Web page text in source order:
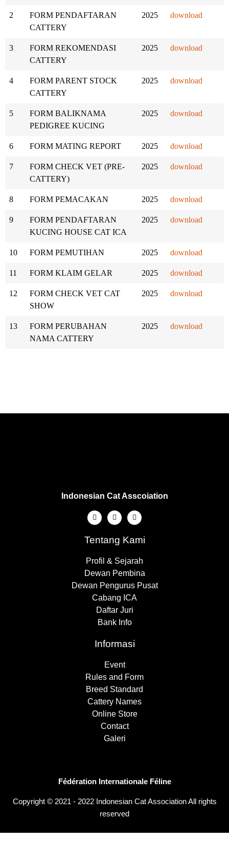
2
FORM PENDAFTARAN
CATTERY
2025 download
3
FORM REKOMENDASI
CATTERY
2025 download
4
FORM PARENT STOCK
CATTERY
2025 download
5
FORM BALIKNAMA
PEDIGREE KUCING
2025 download
6 FORM MATING REPORT 2025 download
7
FORM CHECK VET (PRE-
CATTERY)
2025 download
8 FORM PEMACAKAN 2025 download
9
FORM PENDAFTARAN
KUCING HOUSE CAT ICA
2025 download
10 FORM PEMUTIHAN 2025 download
11 FORM KLAIM GELAR 2025 download
12
FORM CHECK VET CAT
SHOW
2025 download
13
FORM PERUBAHAN
NAMA CATTERY
2025 download
Indonesian Cat Asscoiation
Tentang Kami
Profil & Sejarah
Dewan Pembina
Dewan Pengurus Pusat
Cabang ICA
Daftar Juri
Bank Info
Informasi
Event
Rules and Form
Breed Standard
Cattery Names
Online Store
Contact
Galeri
Fédération Internationale Féline
Copyright © 2021 - 2022 Indonesian Cat Association All rights
reserved